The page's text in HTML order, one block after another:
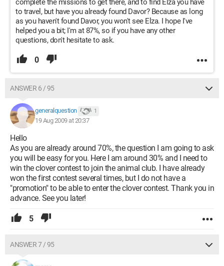
complete the missions to get there, and to find Elza you have
to travel, but have you already found Davor? Because as long
as you haven't found Davor, you won't see Elza. I hope I've
helped you a bit; I'm at 87%, so if you have any other
questions, don't hesitate to ask.
0
ANSWER 6 / 95
generalquestion 1
19 Aug 2009 at 20:37
Hello
As you are already around 70%, the question I am going to ask
you will be easy for you. Here I am around 30% and I need to
win the clover contest to join the animal club. I have already
won the first contest several times, but I do not have a
"promotion" to be able to enter the clover contest. Thank you in
advance. See you later!
5
ANSWER 7 / 95